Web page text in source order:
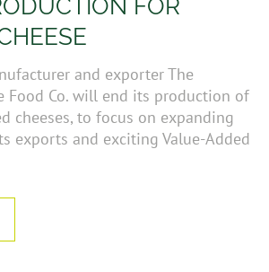
FOR
and exporter The
Food Co. will end its production of
cheeses, to focus on expanding
exports and exciting Value-Added